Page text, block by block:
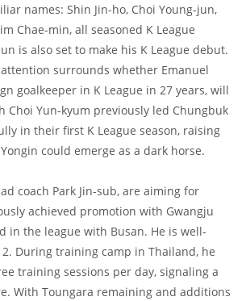
names: Shin Jin-ho, Choi Young-jun,
Chae-min, all seasoned K League
is also set to make his K League debut.
surrounds whether Emanuel
goalkeeper in K League in 27 years, will
Choi Yun-kyum previously led Chungbuk
in their first K League season, raising
could emerge as a dark horse.
coach Park Jin-sub, are aiming for
achieved promotion with Gwangju
in the league with Busan. He is well-
2. During training camp in Thailand, he
training sessions per day, signaling a
With Toungara remaining and additions